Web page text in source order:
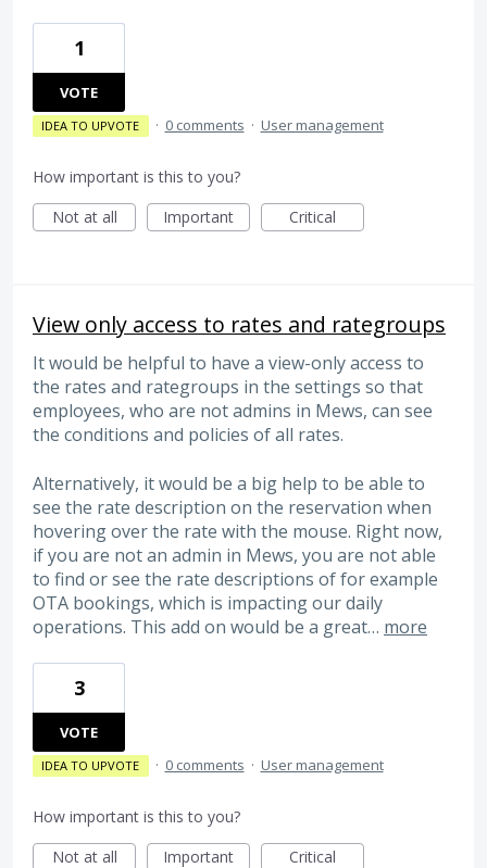
1
VOTE
IDEA TO UPVOTE · 0 comments · User management
How important is this to you?
Not at all
Important Critical
View only access to rates and rategroups
It would be helpful to have a view-only access to
the rates and rategroups in the settings so that
employees, who are not admins in Mews, can see
the conditions and policies of all rates.
Alternatively, it would be a big help to be able to
see the rate description on the reservation when
hovering over the rate with the mouse. Right now,
if you are not an admin in Mews, you are not able
to find or see the rate descriptions of for example
OTA bookings, which is impacting our daily
operations. This add on would be a great… more
3
VOTE
IDEA TO UPVOTE · 0 comments · User management
How important is this to you?
Not at all
Important Critical